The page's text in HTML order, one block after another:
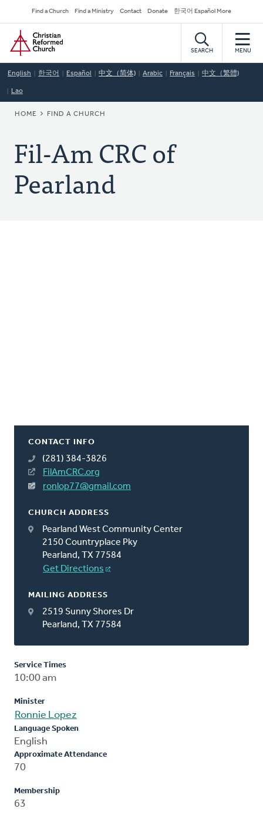
to
main
content
Secondary
Navigation
Find a Church Find a Ministry Contact Donate 한국어 Español More
Home
SEARCH MENU
English 한국어 Español 中文（简体) Arabic Français 中文（繁體)
Lao
BREADCRUMB
HOME FIND A CHURCH
Fil-Am CRC of
Pearland
CONTACT INFO
(281) 384-3826
FilAmCRC.org
ronlop77@gmail.com
CHURCH ADDRESS
Pearland West Community Center
2150 Countryplace Pky
Pearland, TX 77584
Get Directions
MAILING ADDRESS
2519 Sunny Shores Dr
Pearland, TX 77584
Service Times
10:00 am
Minister
Ronnie Lopez
Language Spoken
English
Approximate Attendance
70
Membership
63